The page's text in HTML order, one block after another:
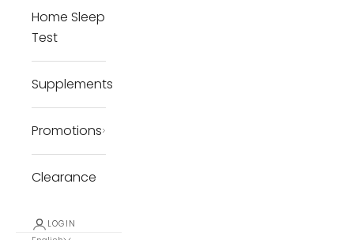
Home Sleep
Test
Supplements
Promotions
Clearance
LOGIN